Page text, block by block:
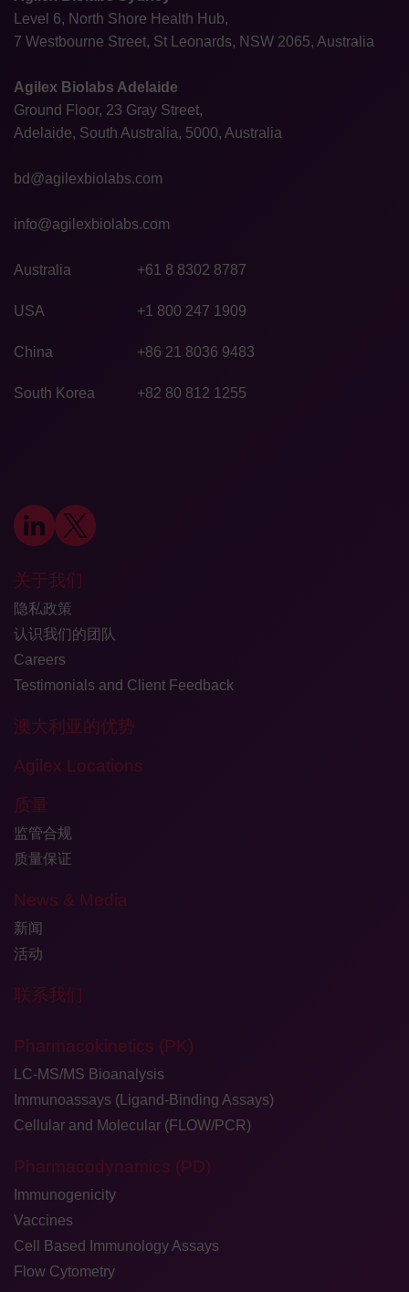
Level 6, North Shore Health Hub,
7 Westbourne Street, St Leonards, NSW 2065, Australia
Agilex Biolabs Adelaide
Ground Floor, 23 Gray Street,
Adelaide, South Australia, 5000, Australia
bd@agilexbiolabs.com
info@agilexbiolabs.com
Australia +61 8 8302 8787
USA +1 800 247 1909
China +86 21 8036 9483
South Korea +82 80 812 1255
关于我们
隐私政策
认识我们的团队
Careers
Testimonials and Client Feedback
澳大利亚的优势
Agilex Locations
质量
监管合规
质量保证
News & Media
新闻
活动
联系我们
Pharmacokinetics (PK)
LC-MS/MS Bioanalysis
Immunoassays (Ligand-Binding Assays)
Cellular and Molecular (FLOW/PCR)
Pharmacodynamics (PD)
Immunogenicity
Vaccines
Cell Based Immunology Assays
Flow Cytometry